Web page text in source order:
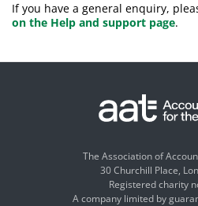
If you have a general enquiry,
on the Help and support page.
The Association of
30 Churchill Place,
Registered charity
A company limited by